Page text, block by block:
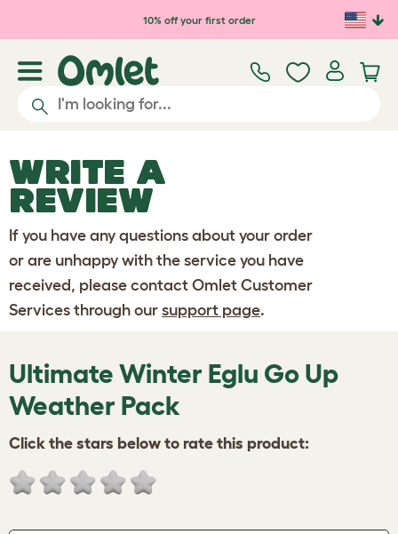
Skip to main content10% off your first order
WRITE A
REVIEW
If you have any questions about your order
or are unhappy with the service you have
received, please contact Omlet Customer
Services through our support page.
Ultimate Winter Eglu Go Up
Weather Pack
Click the stars below to rate this product: